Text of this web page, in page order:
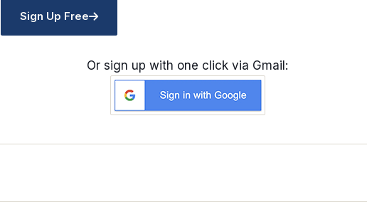
Sign Up Free
Or sign up with one click via Gmail: